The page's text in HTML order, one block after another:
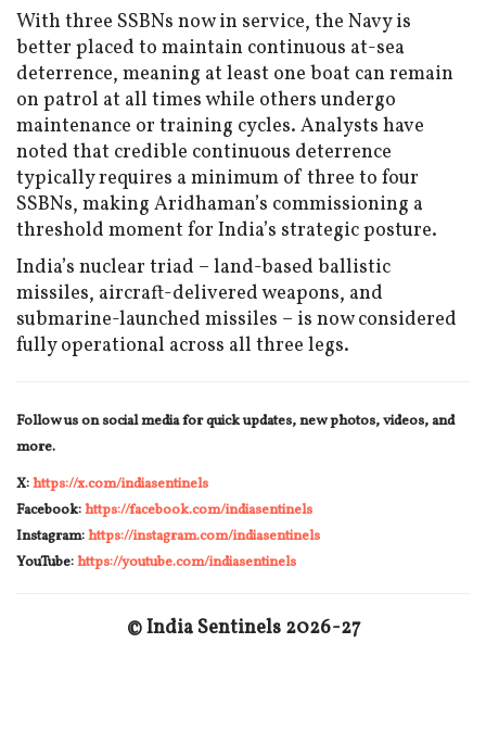
With three SSBNs now in service, the Navy is
better placed to maintain continuous at-sea
deterrence, meaning at least one boat can remain
on patrol at all times while others undergo
maintenance or training cycles. Analysts have
noted that credible continuous deterrence
typically requires a minimum of three to four
SSBNs, making Aridhaman’s commissioning a
threshold moment for India’s strategic posture.
India’s nuclear triad – land-based ballistic
missiles, aircraft-delivered weapons, and
submarine-launched missiles – is now considered
fully operational across all three legs.
Follow us on social media for quick updates, new photos, videos, and
more.
X:https://x.com/indiasentinels
Facebook:https://facebook.com/indiasentinels
Instagram:https://instagram.com/indiasentinels
YouTube:https://youtube.com/indiasentinels
© India Sentinels 2026-27